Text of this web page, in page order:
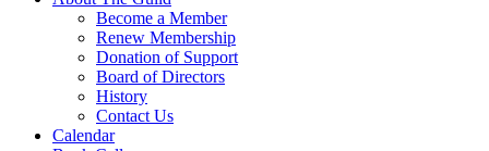
Become a Member
Renew Membership
Donation of Support
Board of Directors
History
Contact Us
Calendar